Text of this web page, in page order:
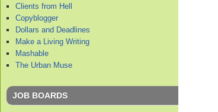
Clients from Hell
Copyblogger
Dollars and Deadlines
Make a Living Writing
Mashable
The Urban Muse
JOB BOARDS